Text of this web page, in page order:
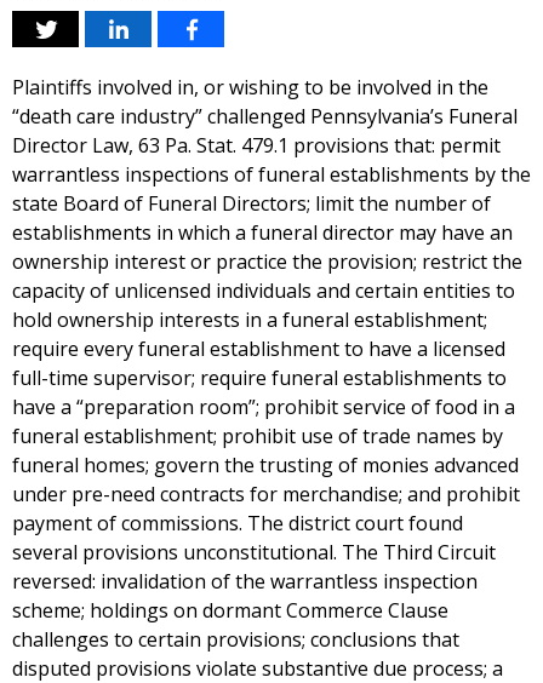
Plaintiffs involved in, or wishing to be involved in the
“death care industry” challenged Pennsylvania’s Funeral
Director Law, 63 Pa. Stat. 479.1 provisions that: permit
warrantless inspections of funeral establishments by the
state Board of Funeral Directors; limit the number of
establishments in which a funeral director may have an
ownership interest or practice the provision; restrict the
capacity of unlicensed individuals and certain entities to
hold ownership interests in a funeral establishment;
require every funeral establishment to have a licensed
full-time supervisor; require funeral establishments to
have a “preparation room”; prohibit service of food in a
funeral establishment; prohibit use of trade names by
funeral homes; govern the trusting of monies advanced
under pre-need contracts for merchandise; and prohibit
payment of commissions. The district court found
several provisions unconstitutional. The Third Circuit
reversed: invalidation of the warrantless inspection
scheme; holdings on dormant Commerce Clause
challenges to certain provisions; conclusions that
disputed provisions violate substantive due process; a